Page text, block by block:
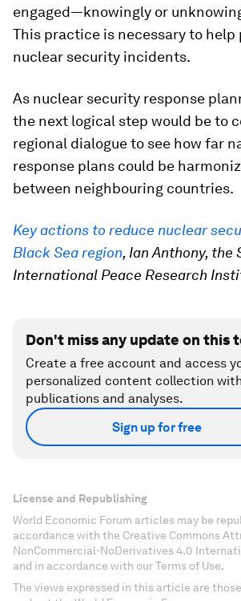
engaged—knowingly or
This practice is necessary to
nuclear security incidents.
As nuclear security response
the next logical step would be to
regional dialogue to see how far
response plans could be
between neighbouring countries.
Key actions to reduce nuclear
Black Sea region, Ian Anthony, the
International Peace Research
Don't miss any update on this
Create a free account and access
personalized content collection
publications and analyses.
Sign up for free
License and Republishing
World Economic Forum articles may be
accordance with the Creative Commons
NonCommercial-NoDerivatives 4.0
and in accordance with our Terms of Use.
The views expressed in this article are